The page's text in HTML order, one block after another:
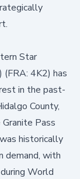
Star
(FRA: 4K2) has
in the past-
County,
Pass
historically
demand, with
World